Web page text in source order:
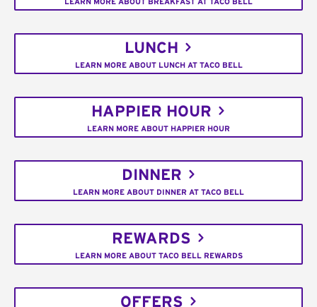
LUNCH
LEARN MORE ABOUT LUNCH AT TACO BELL
HAPPIER HOUR
LEARN MORE ABOUT HAPPIER HOUR
DINNER
LEARN MORE ABOUT DINNER AT TACO BELL
REWARDS
LEARN MORE ABOUT TACO BELL REWARDS
OFFERS